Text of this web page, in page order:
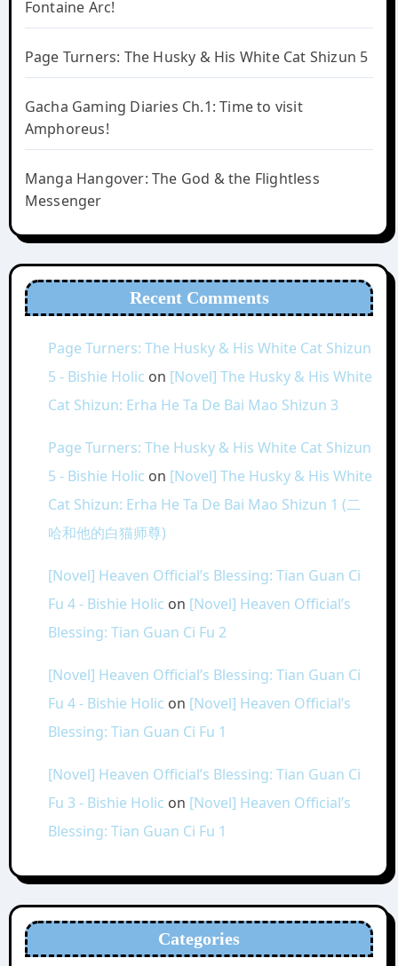
Fontaine Arc!
Page Turners: The Husky & His White Cat Shizun 5
Gacha Gaming Diaries Ch.1: Time to visit
Amphoreus!
Manga Hangover: The God & the Flightless
Messenger
Recent Comments
Page Turners: The Husky & His White Cat Shizun
5 - Bishie Holic on [Novel] The Husky & His White
Cat Shizun: Erha He Ta De Bai Mao Shizun 3
Page Turners: The Husky & His White Cat Shizun
5 - Bishie Holic on [Novel] The Husky & His White
Cat Shizun: Erha He Ta De Bai Mao Shizun 1 (二
哈和他的白猫师尊)
[Novel] Heaven Official’s Blessing: Tian Guan Ci
Fu 4 - Bishie Holic on [Novel] Heaven Official’s
Blessing: Tian Guan Ci Fu 2
[Novel] Heaven Official’s Blessing: Tian Guan Ci
Fu 4 - Bishie Holic on [Novel] Heaven Official’s
Blessing: Tian Guan Ci Fu 1
[Novel] Heaven Official’s Blessing: Tian Guan Ci
Fu 3 - Bishie Holic on [Novel] Heaven Official’s
Blessing: Tian Guan Ci Fu 1
Categories